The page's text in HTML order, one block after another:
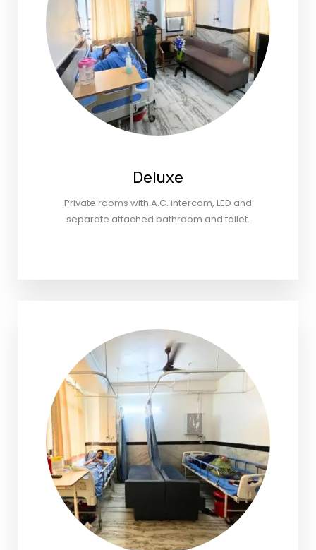
Deluxe
Private rooms with A.C. intercom, LED and
separate attached bathroom and toilet.